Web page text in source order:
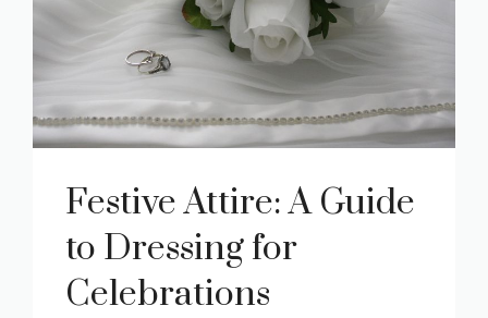
Festive Attire: A Guide
to Dressing for
Celebrations